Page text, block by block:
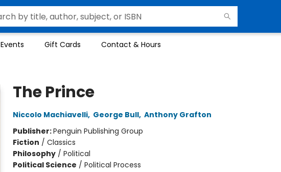
Events Gift Cards Contact & Hours
The Prince
Niccolo Machiavelli, George Bull, Anthony Grafton
Publisher:Penguin Publishing Group
Fiction / Classics
Philosophy/ Political
Political Science / Political Process